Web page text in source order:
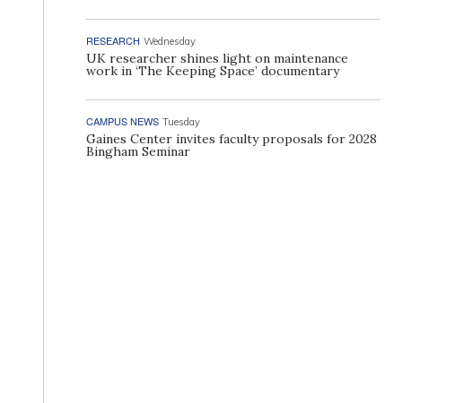
RESEARCH Wednesday
UK researcher shines light on maintenance
work in ‘The Keeping Space’ documentary
CAMPUS NEWS Tuesday
Gaines Center invites faculty proposals for 2028
Bingham Seminar